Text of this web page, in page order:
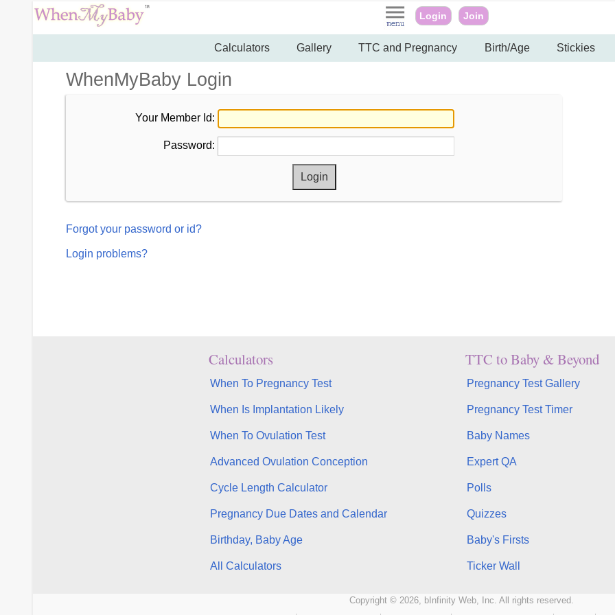
Login Join
Calculators Gallery TTC and Pregnancy Birth/Age Stickies
WhenMyBaby Login
Your Member Id:
Password:
Forgot your password or id?
Login problems?
Calculators
When To Pregnancy Test
When Is Implantation Likely
When To Ovulation Test
Advanced Ovulation Conception
Cycle Length Calculator
Pregnancy Due Dates and Calendar
Birthday, Baby Age
All Calculators
TTC to Baby & Beyond
Pregnancy Test Gallery
Pregnancy Test Timer
Baby Names
Expert QA
Polls
Quizzes
Baby's Firsts
Ticker Wall
Copyright © 2026, bInfinity Web, Inc. All rights reserved.